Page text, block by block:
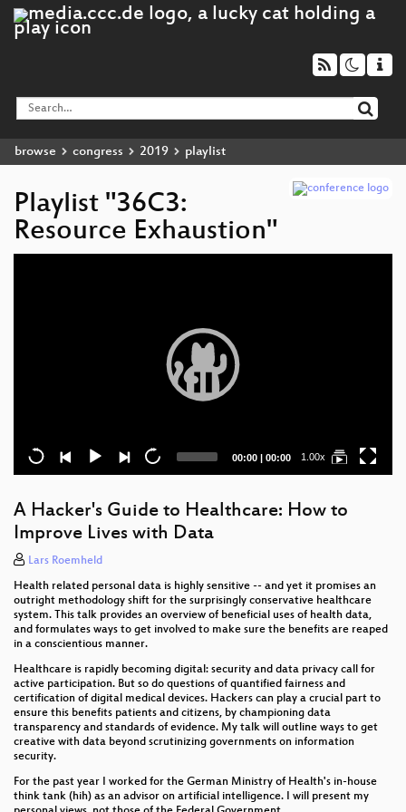
browse congress 2019 playlist
Playlist "36C3:
Resource Exhaustion"
Current
00:00 | Total
00:00 1.00x
A Hacker's Guide to Healthcare: How to
Improve Lives with Data
Lars Roemheld
Health related personal data is highly sensitive -- and yet it promises an
outright methodology shift for the surprisingly conservative healthcare
system. This talk provides an overview of beneficial uses of health data,
and formulates ways to get involved to make sure the benefits are reaped
in a conscientious manner.
Healthcare is rapidly becoming digital: security and data privacy call for
active participation. But so do questions of quantified fairness and
certification of digital medical devices. Hackers can play a crucial part to
ensure this benefits patients and citizens, by championing data
transparency and standards of evidence. My talk will outline ways to get
creative with data beyond scrutinizing governments on information
security.
For the past year I worked for the German Ministry of Health's in-house
think tank (hih) as an advisor on artificial intelligence. I will present my